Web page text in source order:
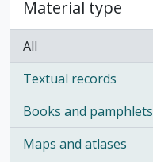
Material type
All
Textual records
, 2 results
Books and pamphlets
, 1 results
Maps and atlases
, 1 results